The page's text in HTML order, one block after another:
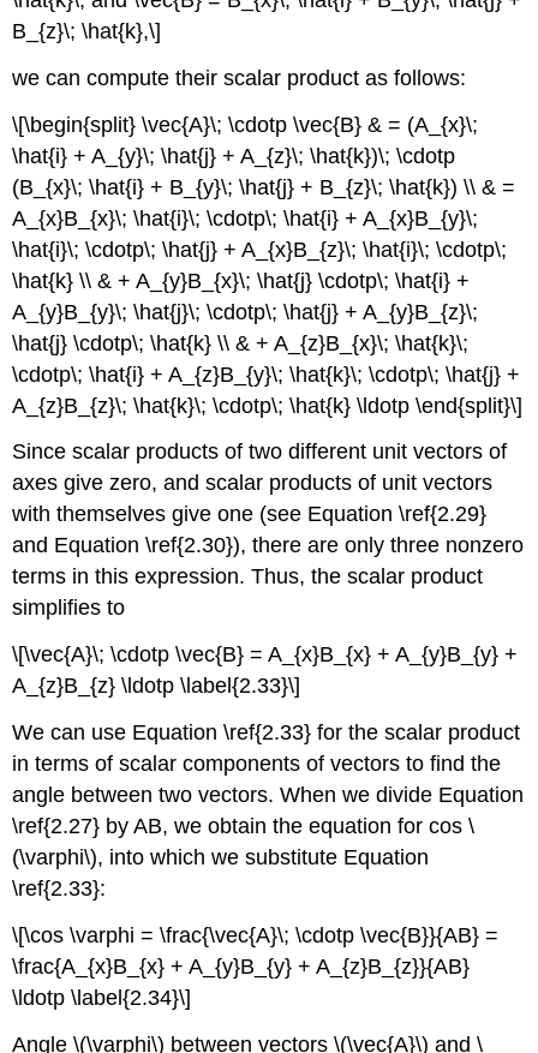
B_{z}\; \hat{k},\]
we can compute their scalar product as follows:
\[\begin{split} \vec{A}\; \cdotp \vec{B} & = (A_{x}\;
\hat{i} + A_{y}\; \hat{j} + A_{z}\; \hat{k})\; \cdotp
(B_{x}\; \hat{i} + B_{y}\; \hat{j} + B_{z}\; \hat{k}) \\ & =
A_{x}B_{x}\; \hat{i}\; \cdotp\; \hat{i} + A_{x}B_{y}\;
\hat{i}\; \cdotp\; \hat{j} + A_{x}B_{z}\; \hat{i}\; \cdotp\;
\hat{k} \\ & + A_{y}B_{x}\; \hat{j} \cdotp\; \hat{i} +
A_{y}B_{y}\; \hat{j}\; \cdotp\; \hat{j} + A_{y}B_{z}\;
\hat{j} \cdotp\; \hat{k} \\ & + A_{z}B_{x}\; \hat{k}\;
\cdotp\; \hat{i} + A_{z}B_{y}\; \hat{k}\; \cdotp\; \hat{j} +
A_{z}B_{z}\; \hat{k}\; \cdotp\; \hat{k} \ldotp \end{split}\]
Since scalar products of two different unit vectors of
axes give zero, and scalar products of unit vectors
with themselves give one (see Equation \ref{2.29}
and Equation \ref{2.30}), there are only three nonzero
terms in this expression. Thus, the scalar product
simplifies to
\[\vec{A}\; \cdotp \vec{B} = A_{x}B_{x} + A_{y}B_{y} +
A_{z}B_{z} \ldotp \label{2.33}\]
We can use Equation \ref{2.33} for the scalar product
in terms of scalar components of vectors to find the
angle between two vectors. When we divide Equation
\ref{2.27} by AB, we obtain the equation for cos \
(\varphi\), into which we substitute Equation
\ref{2.33}:
\[\cos \varphi = \frac{\vec{A}\; \cdotp \vec{B}}{AB} =
\frac{A_{x}B_{x} + A_{y}B_{y} + A_{z}B_{z}}{AB}
\ldotp \label{2.34}\]
Angle \(\varphi\) between vectors \(\vec{A}\) and \